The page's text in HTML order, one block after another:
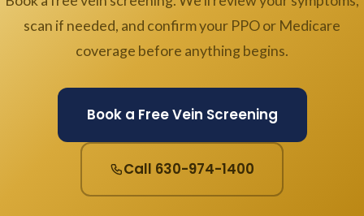
scan if needed, and confirm your PPO or Medicare
coverage before anything begins.
Book a Free Vein Screening
Call 630-974-1400